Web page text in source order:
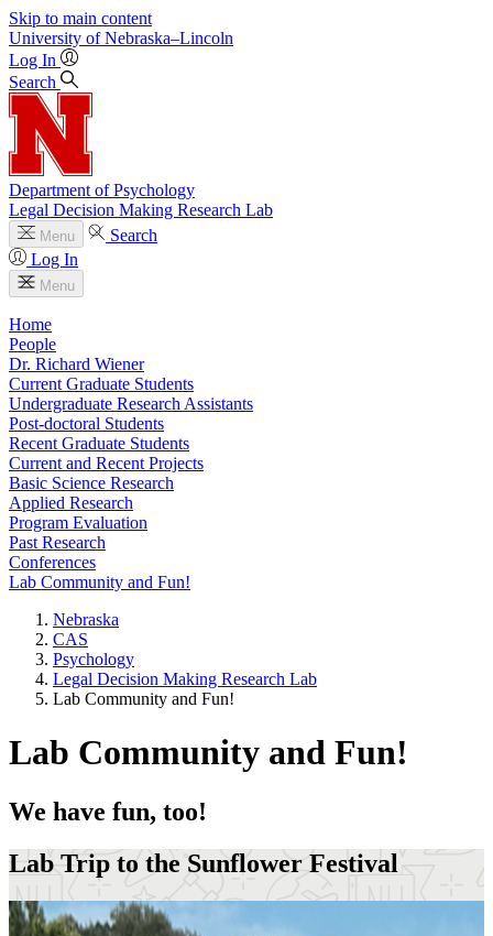
Skip to main content
University of Nebraska–Lincoln
Log In
Search
Department of Psychology
Legal Decision Making Research Lab
Menu
Search
Log In
Menu
Home
People
Dr. Richard Wiener
Current Graduate Students
Undergraduate Research Assistants
Post-doctoral Students
Recent Graduate Students
Current and Recent Projects
Basic Science Research
Applied Research
Program Evaluation
Past Research
Conferences
Lab Community and Fun!
Nebraska
CAS
Psychology
Legal Decision Making Research Lab
Lab Community and Fun!
Lab Community and Fun!
We have fun, too!
Lab Trip to the Sunflower Festival